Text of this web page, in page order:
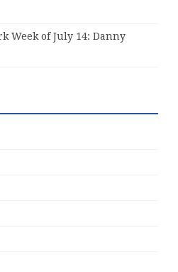
Week of July 14: Danny